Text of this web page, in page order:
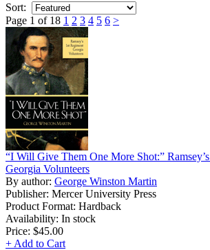
Sort:
Page 1 of 18 1 2 3 4 5 6 >
“I Will Give Them One More Shot:”
Georgia Volunteers
By author: George Winston Martin
Publisher: Mercer University Press
Product Format: Hardback
Availability: In stock
Price: $45.00
+ Add to Cart